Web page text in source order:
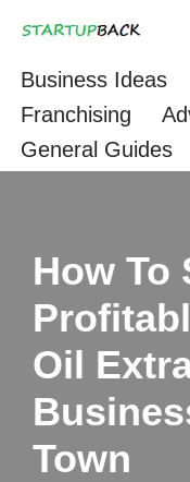
Business Ideas
Franchising
General Guides
How To
Oil
Town